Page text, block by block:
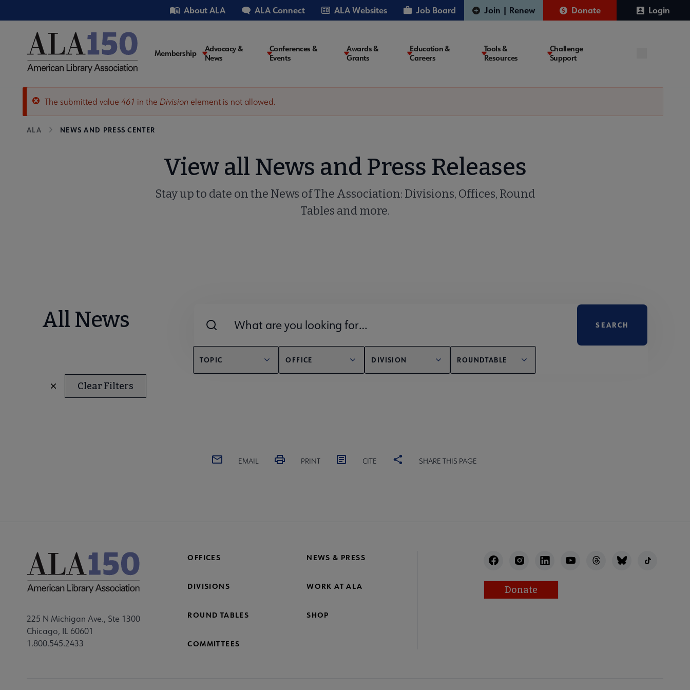
to
Utility About ALA ALA Connect ALA Websites Job Board Join | Renew Donate Login
Main
navigation
Membership
Advocacy &
News
Conferences &
Events
Awards &
Grants
Education &
Careers
Tools &
Resources
Challenge
Support
Error
message
The submitted value 461 in the Division element is not allowed.
Breadcrumb
ALA NEWS AND PRESS CENTER
View all News and Press Releases
Stay up to date on the News of The Association: Divisions, Offices, Round
Tables and more.
All News
TOPIC OFFICE DIVISION ROUNDTABLE
Clear Filters
EMAIL PRINT CITE SHARE THIS PAGE
225 N Michigan Ave., Ste 1300
Chicago, IL 60601
1.800.545.2433
OFFICES NEWS & PRESS
DIVISIONS WORK AT ALA
ROUND TABLES SHOP
COMMITTEES
Donate